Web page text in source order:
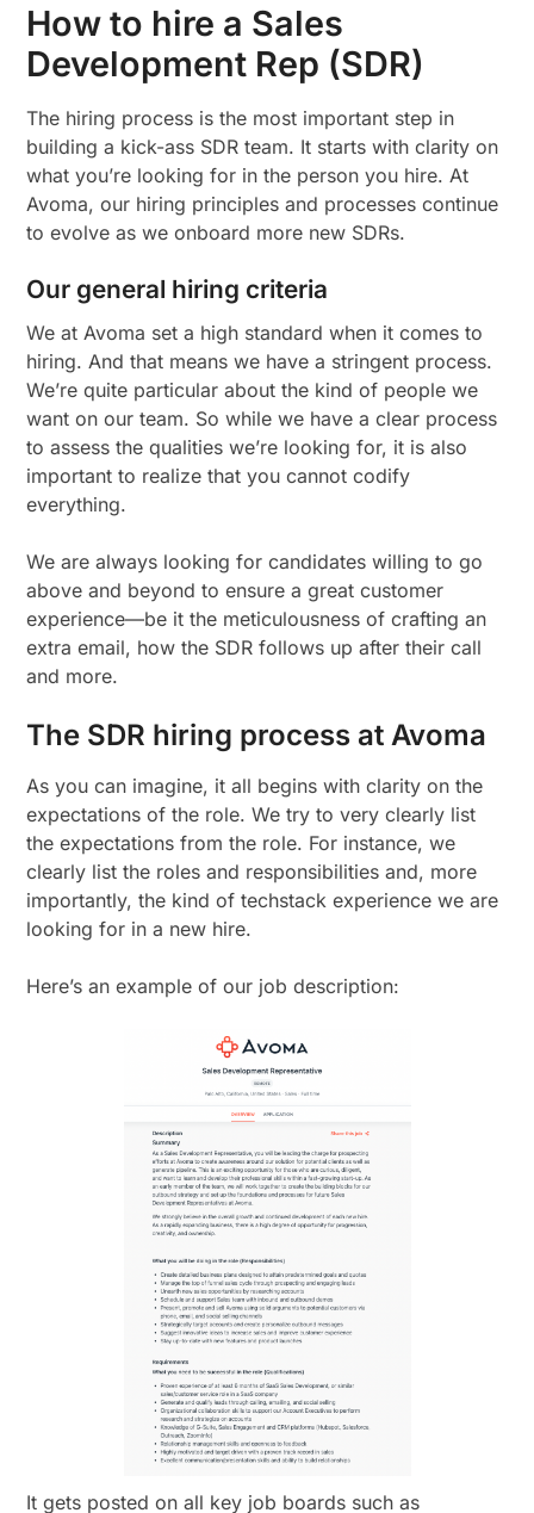
How to hire a Sales
Development Rep (SDR)
The hiring process is the most important step in
building a kick-ass SDR team. It starts with clarity on
what you’re looking for in the person you hire. At
Avoma, our hiring principles and processes continue
to evolve as we onboard more new SDRs.
Our general hiring criteria
We at Avoma set a high standard when it comes to
hiring. And that means we have a stringent process.
We’re quite particular about the kind of people we
want on our team. So while we have a clear process
to assess the qualities we’re looking for, it is also
important to realize that you cannot codify
everything.
We are always looking for candidates willing to go
above and beyond to ensure a great customer
experience—be it the meticulousness of crafting an
extra email, how the SDR follows up after their call
and more.
The SDR hiring process at Avoma
As you can imagine, it all begins with clarity on the
expectations of the role. We try to very clearly list
the expectations from the role. For instance, we
clearly list the roles and responsibilities and, more
importantly, the kind of techstack experience we are
looking for in a new hire.
Here’s an example of our job description:
It gets posted on all key job boards such as